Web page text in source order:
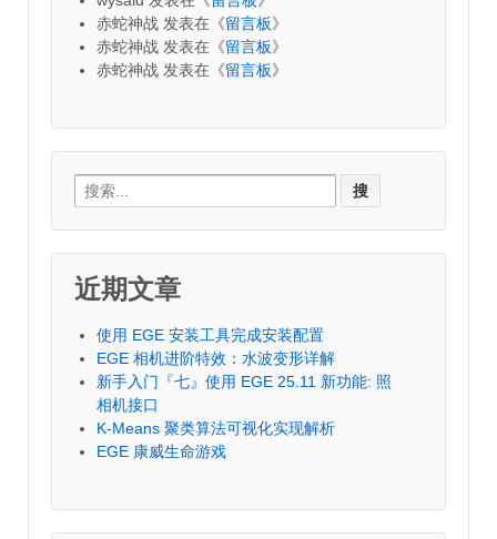
赤蛇神战 发表在《留言板》
赤蛇神战 发表在《留言板》
赤蛇神战 发表在《留言板》
Search
for:
近期文章
使用 EGE 安装工具完成安装配置
EGE 相机进阶特效：水波变形详解
新手入门『七』使用 EGE 25.11 新功能: 照
相机接口
K-Means 聚类算法可视化实现解析
EGE 康威生命游戏